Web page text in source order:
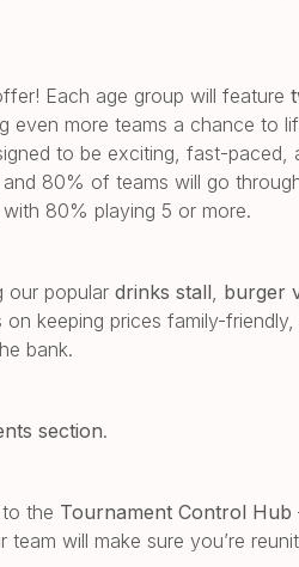
Each age group will feature
even more teams a chance to
to be exciting, fast-paced,
80% of teams will go
80% playing 5 or more.
our populardrinks stall burger
on keeping prices family-friendly,
bank.
section.
the Tournament Control Hub
will make sure you’re